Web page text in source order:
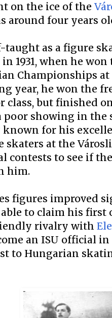
on the ice of the
around four years
as a figure
1931, when he
Championships at
year, he won the
class, but finished
poor showing in the
for his
skaters at the
contests to see if
him.
figures improved
to claim his
rivalry with
an ISU official
to Hungarian